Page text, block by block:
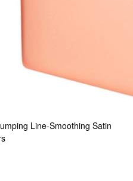
Line-Smoothing Satin